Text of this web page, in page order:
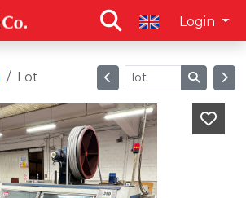
Login
Lot